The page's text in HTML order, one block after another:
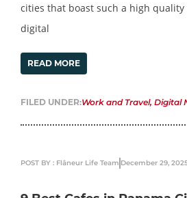
cities that boast such a high
digital
READ MORE
FILED UNDER:Work and Travel, Digital
POST BY : Flâneur Life Team December 29,